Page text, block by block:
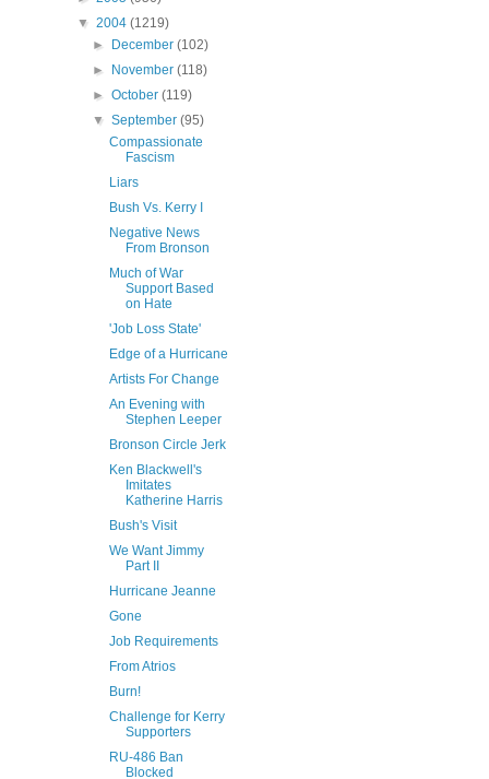
▼ 2004 (1219)
►
December(102)
►
November(118)
►October(119)
▼September(95)
Compassionate
Fascism
Liars
Bush Vs. Kerry I
Negative News
From Bronson
Much of War
Support Based
on Hate
'Job Loss State'
Edge of a Hurricane
Artists For Change
An Evening with
Stephen Leeper
Bronson Circle Jerk
Ken Blackwell's
Imitates
Katherine Harris
Bush's Visit
We Want Jimmy
Part II
Hurricane Jeanne
Gone
Job Requirements
From Atrios
Burn!
Challenge for Kerry
Supporters
RU-486 Ban
Blocked